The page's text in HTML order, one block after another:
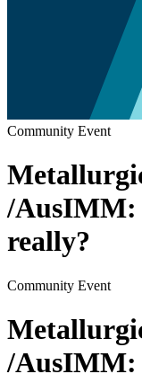
Community Event
/AusIMM:
really?
Community Event
/AusIMM: